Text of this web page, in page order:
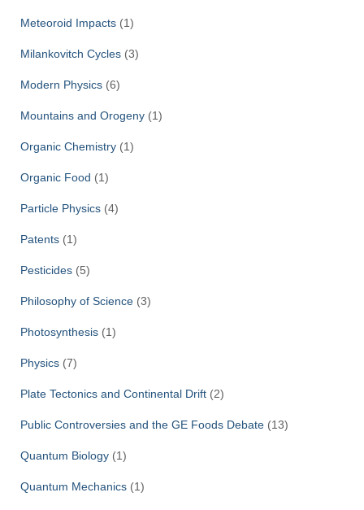
Meteoroid Impacts (1)
Milankovitch Cycles (3)
Modern Physics (6)
Mountains and Orogeny (1)
Organic Chemistry (1)
Organic Food (1)
Particle Physics (4)
Patents (1)
Pesticides (5)
Philosophy of Science (3)
Photosynthesis (1)
Physics (7)
Plate Tectonics and Continental Drift (2)
Public Controversies and the GE Foods Debate (13)
Quantum Biology (1)
Quantum Mechanics (1)